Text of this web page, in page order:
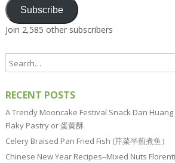
Subscribe
Join 2,585 other subscribers
RECENT POSTS
A Trendy Mooncake Festival Snack Dan Huang
Flaky Pastry or 蛋黄酥
Celery Braised Pan Fried Fish (芹菜半煎煮鱼）
Chinese New Year Recipes–Mixed Nuts